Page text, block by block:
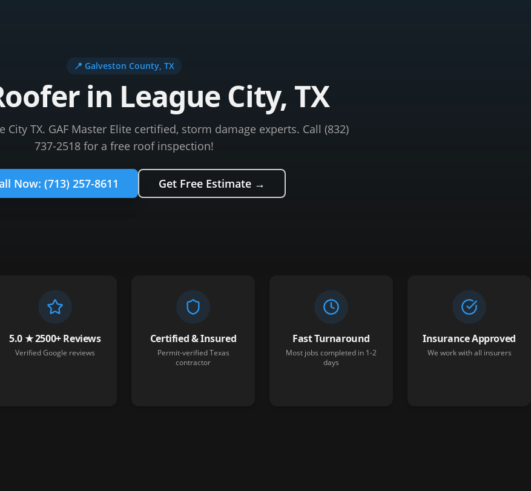
📍 Galveston County, TX
in League City, TX
City TX. GAF Master Elite certified, storm damage experts. Call (832)
737-2518 for a free roof inspection!
Now: (713) 257-8611 Get Free Estimate →
5.0 ★ 2500+ Reviews
Verified Google reviews
Certified & Insured
Permit-verified Texas
contractor
Fast Turnaround
Most jobs completed in 1-2
days
Insurance Approved
We work with all insurers